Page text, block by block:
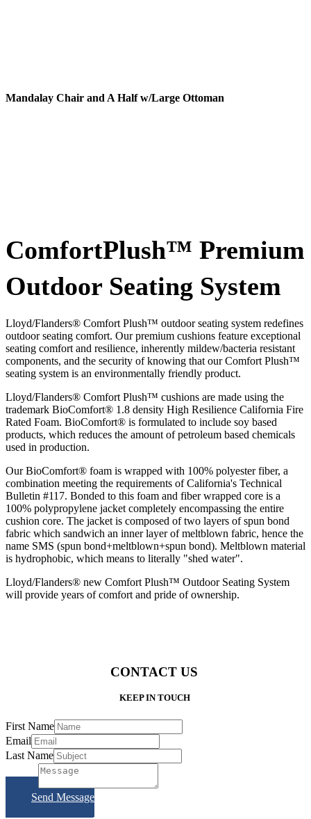
Mandalay Chair and A Half w/Large Ottoman
ComfortPlush™ Premium
Outdoor Seating System
Lloyd/Flanders® Comfort Plush™ outdoor seating system redefines
outdoor seating comfort. Our premium cushions feature exceptional
seating comfort and resilience, inherently mildew/bacteria resistant
components, and the security of knowing that our Comfort Plush™
seating system is an environmentally friendly product.
Lloyd/Flanders® Comfort Plush™ cushions are made using the
trademark BioComfort® 1.8 density High Resilience California Fire
Rated Foam. BioComfort® is formulated to include soy based
products, which reduces the amount of petroleum based chemicals
used in production.
Our BioComfort® foam is wrapped with 100% polyester fiber, a
combination meeting the requirements of California's Technical
Bulletin #117. Bonded to this foam and fiber wrapped core is a
100% polypropylene jacket completely encompassing the entire
cushion core. The jacket is composed of two layers of spun bond
fabric which sandwich an inner layer of meltblown fabric, hence the
name SMS (spun bond+meltblown+spun bond). Meltblown material
is hydrophobic, which means to literally "shed water".
Lloyd/Flanders® new Comfort Plush™ Outdoor Seating System
will provide years of comfort and pride of ownership.
CONTACT US
KEEP IN TOUCH
First Name
Email
Last Name
Send Message